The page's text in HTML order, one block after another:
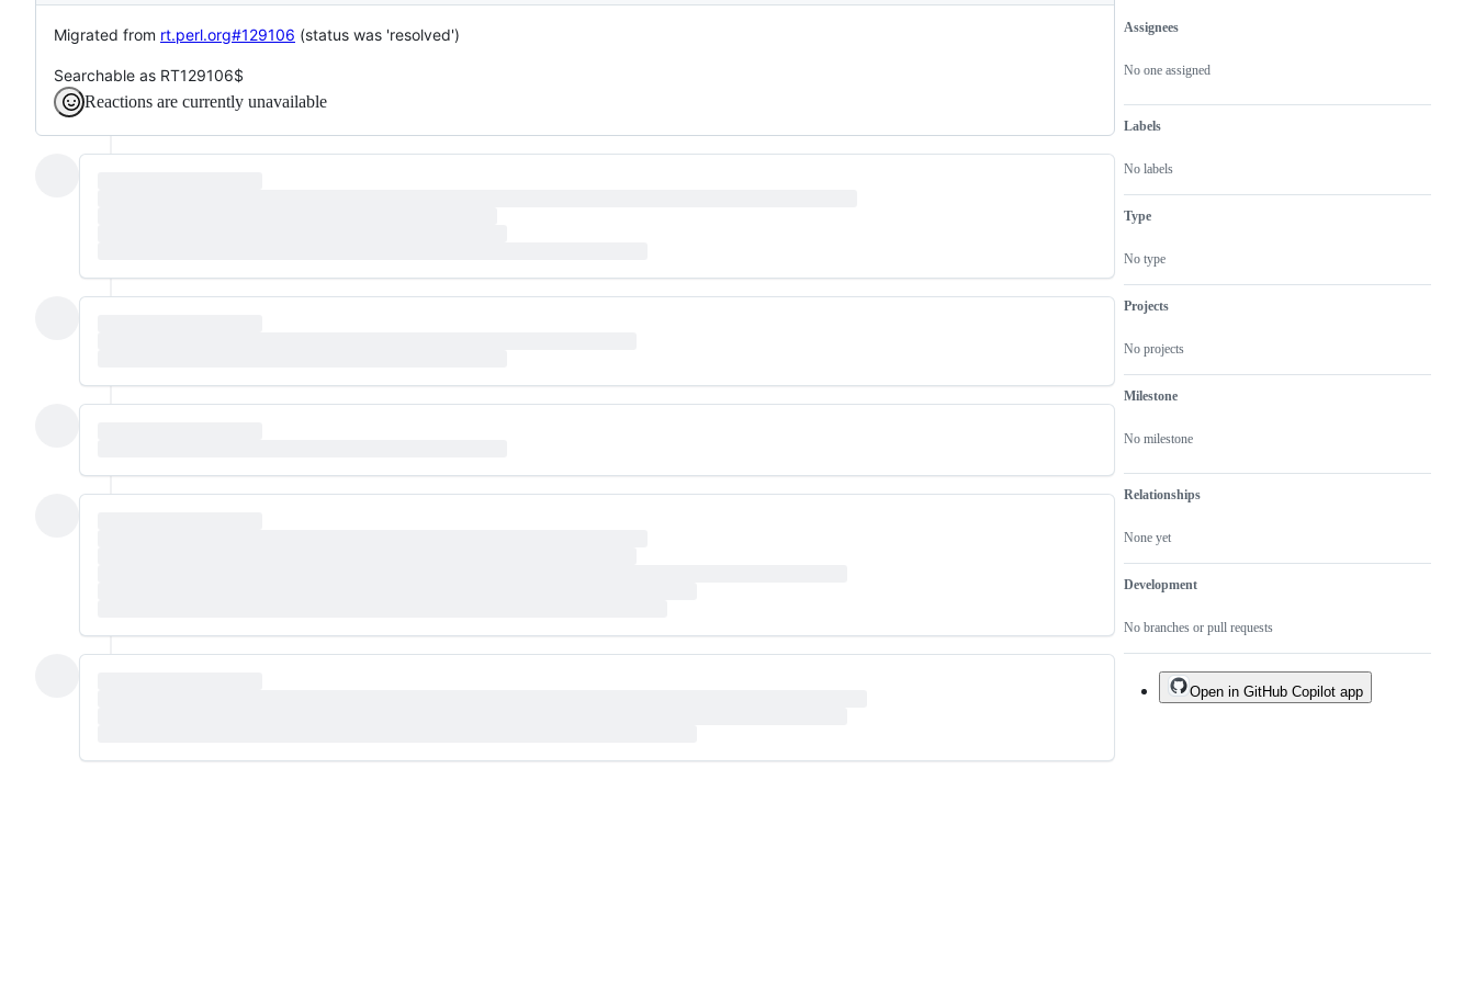
Migrated from rt.perl.org#129106 (status was 'resolved')
Searchable as RT129106$
Reactions are currently unavailable
Metadata
Assignees
No one assigned
Labels
No labels
Type
No type
Projects
No projects
Milestone
No milestone
Relationships
None yet
Development
No branches or pull requests
Issue
actions
Open in GitHub Copilot app